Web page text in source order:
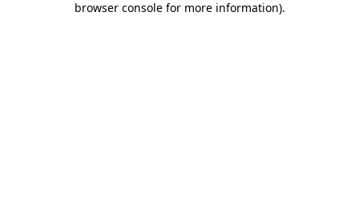
browser console for more information).